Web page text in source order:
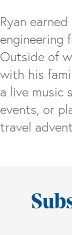
Ryan
engineering
Outside of
with his
a live music
events, or
travel